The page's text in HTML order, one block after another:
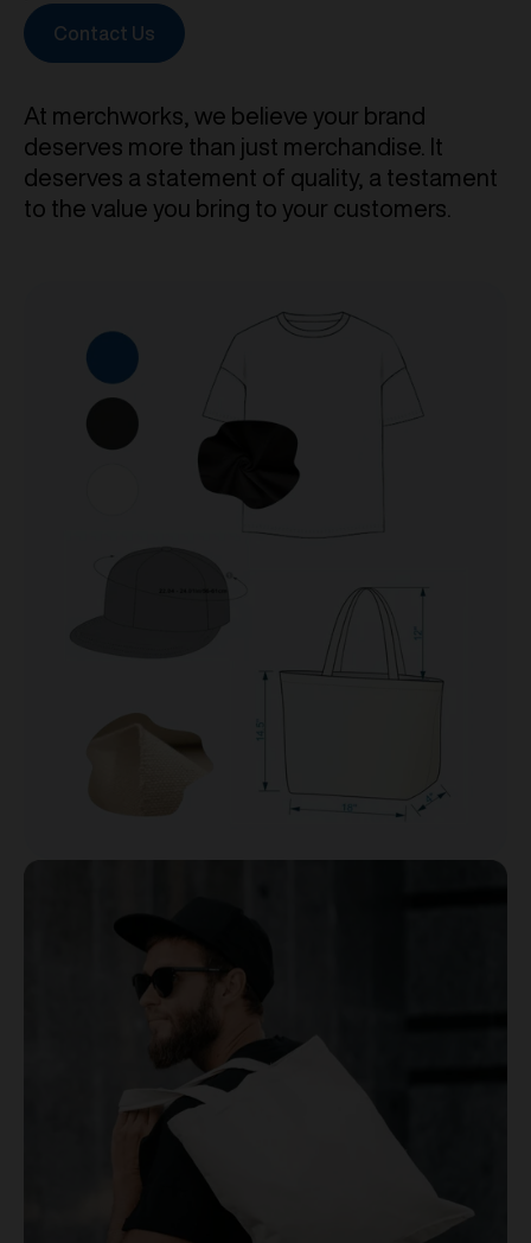
Contact Us
At merchworks, we believe your brand
deserves more than just merchandise. It
deserves a statement of quality, a testament
to the value you bring to your customers.